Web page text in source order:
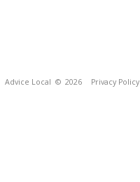
Advice Local © 2026 Privacy Policy